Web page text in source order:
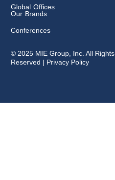
Global Offices
Our Brands
Conferences
© 2025 MIE Group, Inc. All Rights
Reserved | Privacy Policy